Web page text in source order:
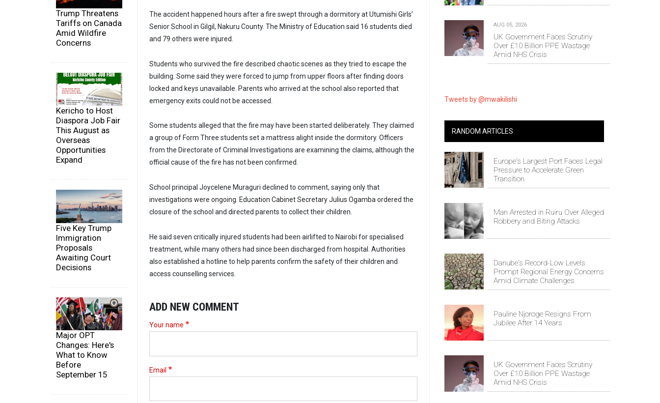
Trump Threatens
Tariffs on Canada
Amid Wildfire
Concerns
Kericho to Host
Diaspora Job Fair
This August as
Overseas
Opportunities
Expand
Five Key Trump
Immigration
Proposals
Awaiting Court
Decisions
Major OPT
Changes: Here's
What to Know
Before
September 15
The accident happened hours after a fire swept through a dormitory at Utumishi Girls’
Senior School in Gilgil, Nakuru County. The Ministry of Education said 16 students died
and 79 others were injured.
Students who survived the fire described chaotic scenes as they tried to escape the
building. Some said they were forced to jump from upper floors after finding doors
locked and keys unavailable. Parents who arrived at the school also reported that
emergency exits could not be accessed.
Some students alleged that the fire may have been started deliberately. They claimed
a group of Form Three students set a mattress alight inside the dormitory. Officers
from the Directorate of Criminal Investigations are examining the claims, although the
official cause of the fire has not been confirmed.
School principal Joycelene Muraguri declined to comment, saying only that
investigations were ongoing. Education Cabinet Secretary Julius Ogamba ordered the
closure of the school and directed parents to collect their children.
He said seven critically injured students had been airlifted to Nairobi for specialised
treatment, while many others had since been discharged from hospital. Authorities
also established a hotline to help parents confirm the safety of their children and
access counselling services.
ADD NEW COMMENT
Your name
Email
AUG 05, 2026
UK Government Faces Scrutiny
Over £10 Billion PPE Wastage
Amid NHS Crisis
Tweets by @mwakilishi
RANDOM ARTICLES
Europe's Largest Port Faces Legal
Pressure to Accelerate Green
Transition
Man Arrested in Ruiru Over Alleged
Robbery and Biting Attacks
Danube's Record-Low Levels
Prompt Regional Energy Concerns
Amid Climate Challenges
Pauline Njoroge Resigns From
Jubilee After 14 Years
UK Government Faces Scrutiny
Over £10 Billion PPE Wastage
Amid NHS Crisis